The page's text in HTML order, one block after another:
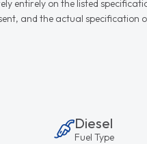
entirely on the listed
and the actual specification
Diesel
Fuel Type